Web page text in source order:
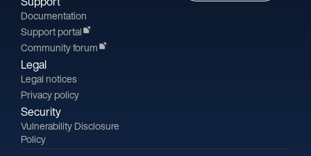
Documentation
Support portal
Community forum
Legal
Legal notices
Privacy policy
Security
Vulnerability Disclosure
Policy